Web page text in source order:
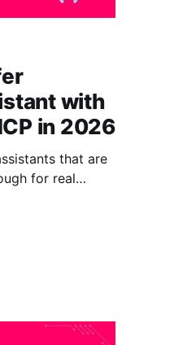
with
in 2026
that are
for real